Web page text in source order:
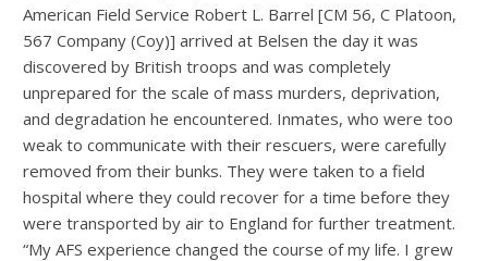
American Field Service Robert L. Barrel [CM 56, C Platoon,
567 Company (Coy)] arrived at Belsen the day it was
discovered by British troops and was completely
unprepared for the scale of mass murders, deprivation,
and degradation he encountered. Inmates, who were too
weak to communicate with their rescuers, were carefully
removed from their bunks. They were taken to a field
hospital where they could recover for a time before they
were transported by air to England for further treatment.
“My AFS experience changed the course of my life. I grew